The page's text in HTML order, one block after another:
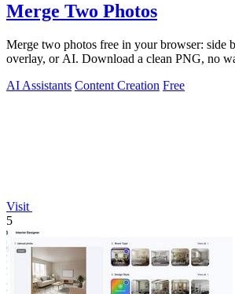
Merge Two Photos
Merge two photos free in your browser: side
overlay, or AI. Download a clean PNG, no
AI Assistants Content Creation Free
Visit
5